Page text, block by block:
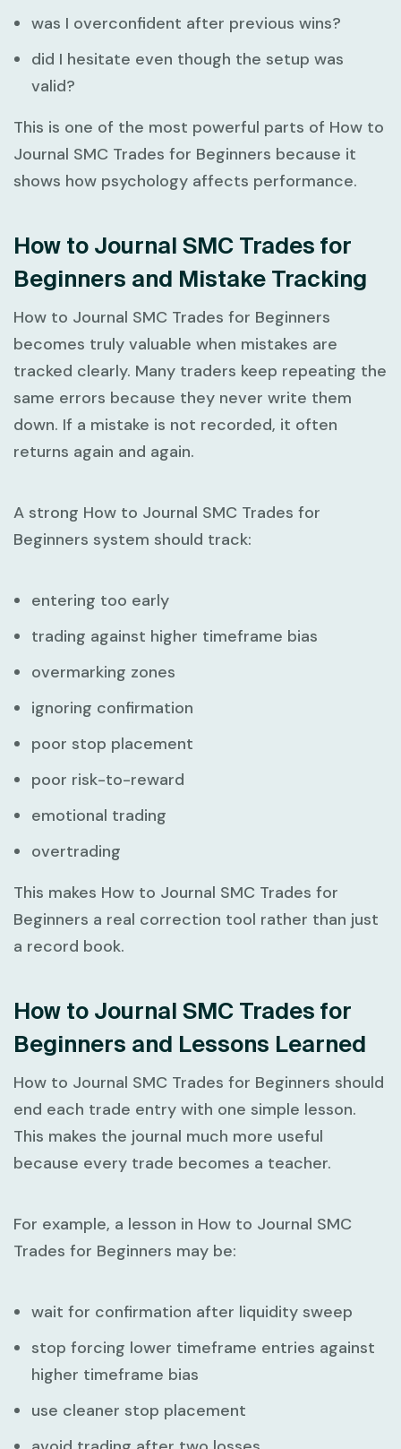
was I overconfident after previous wins?
did I hesitate even though the setup was
valid?
This is one of the most powerful parts of How to
Journal SMC Trades for Beginners because it
shows how psychology affects performance.
How to Journal SMC Trades for
Beginners and Mistake Tracking
How to Journal SMC Trades for Beginners
becomes truly valuable when mistakes are
tracked clearly. Many traders keep repeating the
same errors because they never write them
down. If a mistake is not recorded, it often
returns again and again.
A strong How to Journal SMC Trades for
Beginners system should track:
entering too early
trading against higher timeframe bias
overmarking zones
ignoring confirmation
poor stop placement
poor risk-to-reward
emotional trading
overtrading
This makes How to Journal SMC Trades for
Beginners a real correction tool rather than just
a record book.
How to Journal SMC Trades for
Beginners and Lessons Learned
How to Journal SMC Trades for Beginners should
end each trade entry with one simple lesson.
This makes the journal much more useful
because every trade becomes a teacher.
For example, a lesson in How to Journal SMC
Trades for Beginners may be:
wait for confirmation after liquidity sweep
stop forcing lower timeframe entries against
higher timeframe bias
use cleaner stop placement